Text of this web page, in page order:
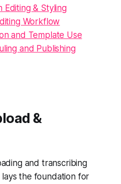
Editing & Styling
Workflow
and Template Use
and Publishing
&
and transcribing
lays the foundation for